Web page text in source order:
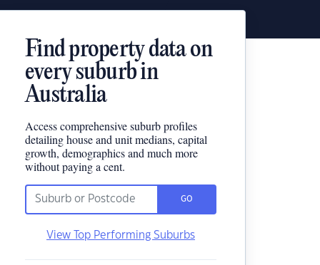
Find property data on
every suburb in
Australia
Access comprehensive suburb profiles
detailing house and unit medians, capital
growth, demographics and much more
without paying a cent.
GO
View Top Performing Suburbs